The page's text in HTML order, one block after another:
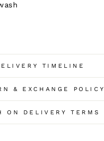
TIMELINE
& EXCHANGE POLICY
ON DELIVERY TERMS